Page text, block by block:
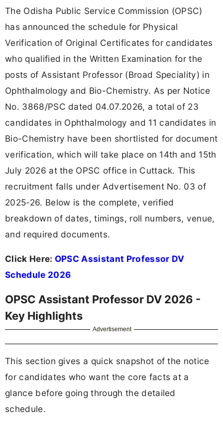
The Odisha Public Service Commission (OPSC)
has announced the schedule for Physical
Verification of Original Certificates for candidates
who qualified in the Written Examination for the
posts of Assistant Professor (Broad Speciality) in
Ophthalmology and Bio-Chemistry. As per Notice
No. 3868/PSC dated 04.07.2026, a total of 23
candidates in Ophthalmology and 11 candidates in
Bio-Chemistry have been shortlisted for document
verification, which will take place on 14th and 15th
July 2026 at the OPSC office in Cuttack. This
recruitment falls under Advertisement No. 03 of
2025-26. Below is the complete, verified
breakdown of dates, timings, roll numbers, venue,
and required documents.
Click Here: OPSC Assistant Professor DV
Schedule 2026
OPSC Assistant Professor DV 2026 -
Key Highlights
Advertisement
This section gives a quick snapshot of the notice
for candidates who want the core facts at a
glance before going through the detailed
schedule.